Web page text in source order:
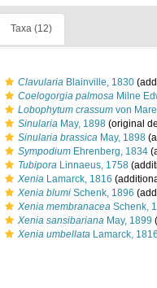
Taxa (12)
Clavularia Blainville, 1830
Coelogorgia palmosa Milne
Lobophytum crassum von
Sinularia May, 1898 (original
Sinularia brassica May, 1898
Sympodium Ehrenberg, 1834
Tubipora Linnaeus, 1758
Xenia Lamarck, 1816
Xenia blumi Schenk, 1896
Xenia membranacea Schenk,
Xenia sansibariana May, 1899
Xenia umbellata Lamarck, 1816